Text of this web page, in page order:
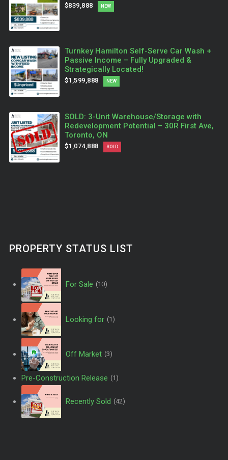
$839,888 NEW
Turnkey Hamilton Self-Serve Car Wash +
Passive Income – Fully Upgraded &
Strategically Located!
$1,599,888 NEW
SOLD: 3-Unit Warehouse/Storage with
Redevelopment Potential – 30R First Ave,
Toronto, ON
$1,074,888 SOLD
PROPERTY STATUS LIST
For Sale (10)
Looking for (1)
Off Market (3)
Pre-Construction Release (1)
Recently Sold (42)